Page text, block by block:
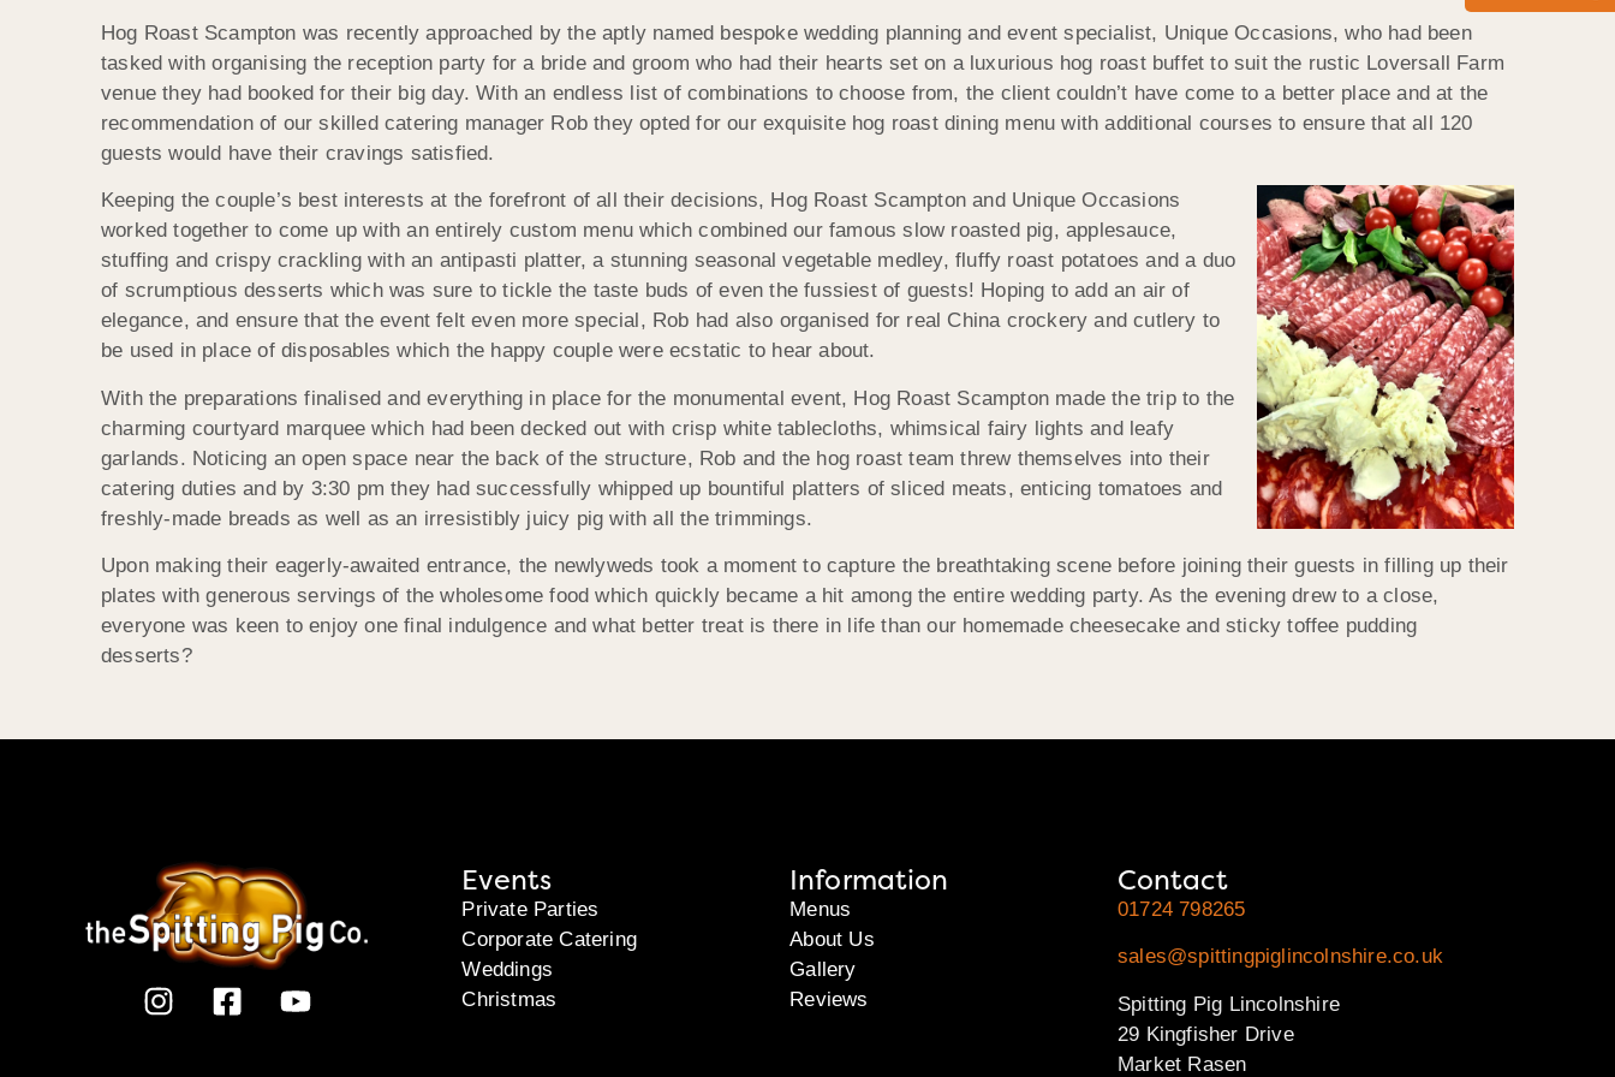
Hog Roast Scampton was recently approached by the aptly named bespoke wedding planning and event specialist, Unique Occasions, who had been
tasked with organising the reception party for a bride and groom who had their hearts set on a luxurious hog roast buffet to suit the rustic Loversall Farm
venue they had booked for their big day. With an endless list of combinations to choose from, the client couldn’t have come to a better place and at the
recommendation of our skilled catering manager Rob they opted for our exquisite hog roast dining menu with additional courses to ensure that all 120
guests would have their cravings satisfied.
Keeping the couple’s best interests at the forefront of all their decisions, Hog Roast Scampton and Unique Occasions
worked together to come up with an entirely custom menu which combined our famous slow roasted pig, applesauce,
stuffing and crispy crackling with an antipasti platter, a stunning seasonal vegetable medley, fluffy roast potatoes and a duo
of scrumptious desserts which was sure to tickle the taste buds of even the fussiest of guests! Hoping to add an air of
elegance, and ensure that the event felt even more special, Rob had also organised for real China crockery and cutlery to
be used in place of disposables which the happy couple were ecstatic to hear about.
With the preparations finalised and everything in place for the monumental event, Hog Roast Scampton made the trip to the
charming courtyard marquee which had been decked out with crisp white tablecloths, whimsical fairy lights and leafy
garlands. Noticing an open space near the back of the structure, Rob and the hog roast team threw themselves into their
catering duties and by 3:30 pm they had successfully whipped up bountiful platters of sliced meats, enticing tomatoes and
freshly-made breads as well as an irresistibly juicy pig with all the trimmings.
Upon making their eagerly-awaited entrance, the newlyweds took a moment to capture the breathtaking scene before joining their guests in filling up their
plates with generous servings of the wholesome food which quickly became a hit among the entire wedding party. As the evening drew to a close,
everyone was keen to enjoy one final indulgence and what better treat is there in life than our homemade cheesecake and sticky toffee pudding
desserts?
Events
Private Parties
Corporate Catering
Weddings
Christmas
Information
Menus
About Us
Gallery
Reviews
Contact
01724 798265
sales@spittingpiglincolnshire.co.uk
Spitting Pig Lincolnshire
29 Kingfisher Drive
Market Rasen